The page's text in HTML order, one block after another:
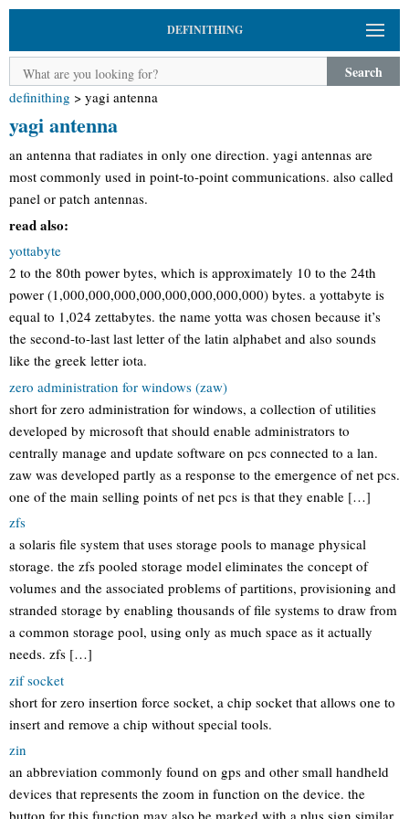
DEFINITHING
Search
definithing > yagi antenna
yagi antenna
an antenna that radiates in only one direction. yagi antennas are
most commonly used in point-to-point communications. also called
panel or patch antennas.
read also:
yottabyte
2 to the 80th power bytes, which is approximately 10 to the 24th
power (1,000,000,000,000,000,000,000,000) bytes. a yottabyte is
equal to 1,024 zettabytes. the name yotta was chosen because it’s
the second-to-last last letter of the latin alphabet and also sounds
like the greek letter iota.
zero administration for windows (zaw)
short for zero administration for windows, a collection of utilities
developed by microsoft that should enable administrators to
centrally manage and update software on pcs connected to a lan.
zaw was developed partly as a response to the emergence of net pcs.
one of the main selling points of net pcs is that they enable […]
zfs
a solaris file system that uses storage pools to manage physical
storage. the zfs pooled storage model eliminates the concept of
volumes and the associated problems of partitions, provisioning and
stranded storage by enabling thousands of file systems to draw from
a common storage pool, using only as much space as it actually
needs. zfs […]
zif socket
short for zero insertion force socket, a chip socket that allows one to
insert and remove a chip without special tools.
zin
an abbreviation commonly found on gps and other small handheld
devices that represents the zoom in function on the device. the
button for this function may also be marked with a plus sign similar